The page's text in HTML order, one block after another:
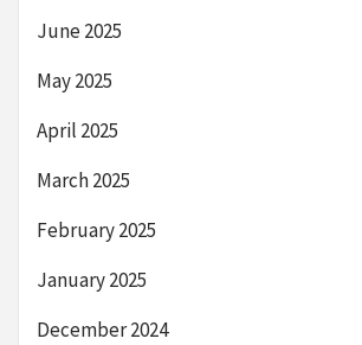
June 2025
May 2025
April 2025
March 2025
February 2025
January 2025
December 2024